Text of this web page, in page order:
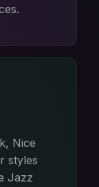
Nice
styles
Jazz